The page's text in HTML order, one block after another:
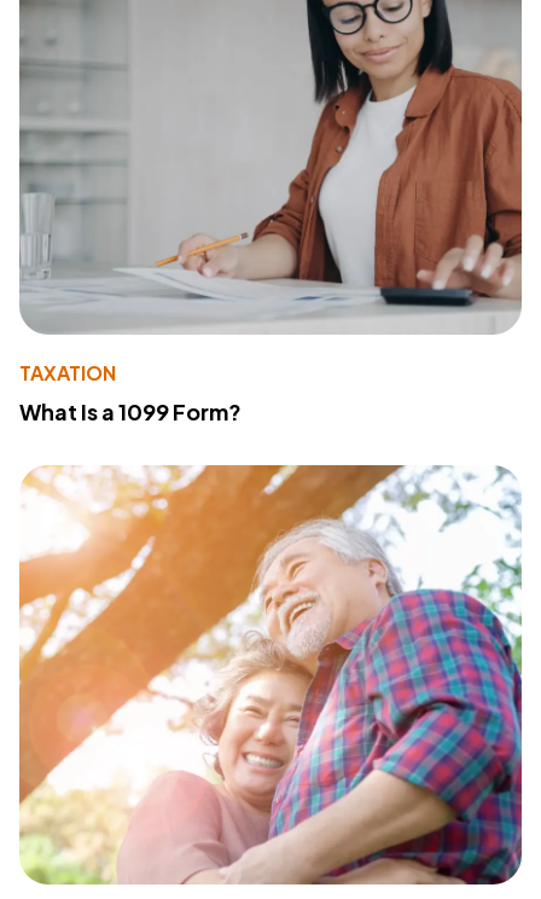
TAXATION
What Is a 1099 Form?